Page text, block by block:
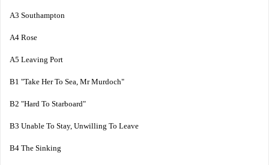
A3 Southampton
A4 Rose
A5 Leaving Port
B1 "Take Her To Sea, Mr Murdoch"
B2 "Hard To Starboard"
B3 Unable To Stay, Unwilling To Leave
B4 The Sinking